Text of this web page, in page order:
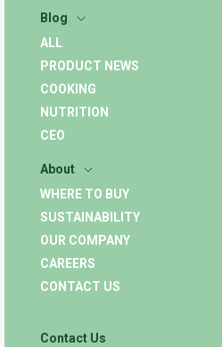
Blog
ALL
PRODUCT NEWS
COOKING
NUTRITION
CEO
About
WHERE TO BUY
SUSTAINABILITY
OUR COMPANY
CAREERS
CONTACT US
Contact Us